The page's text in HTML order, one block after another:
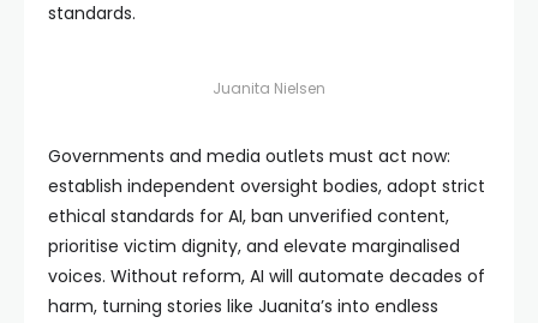
standards.
Juanita Nielsen
Governments and media outlets must act now:
establish independent oversight bodies, adopt strict
ethical standards for AI, ban unverified content,
prioritise victim dignity, and elevate marginalised
voices. Without reform, AI will automate decades of
harm, turning stories like Juanita’s into endless